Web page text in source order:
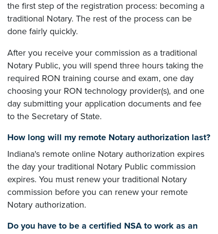
the first step of the registration process: becoming a
traditional Notary. The rest of the process can be
done fairly quickly.
After you receive your commission as a traditional
Notary Public, you will spend three hours taking the
required RON training course and exam, one day
choosing your RON technology provider(s), and one
day submitting your application documents and fee
to the Secretary of State.
How long will my remote Notary authorization last?
Indiana's remote online Notary authorization expires
the day your traditional Notary Public commission
expires. You must renew your traditional Notary
commission before you can renew your remote
Notary authorization.
Do you have to be a certified NSA to work as an